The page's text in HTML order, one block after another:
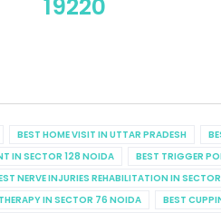
19220
BEST HOME VISIT IN UTTAR PRADESH
IN SECTOR 128 NOIDA BEST TRIGGER
NERVE INJURIES REHABILITATION IN
IN SECTOR 76 NOIDA BEST